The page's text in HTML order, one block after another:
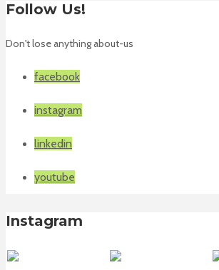
Follow Us!
Don't lose anything about-us
facebook
instagram
linkedin
youtube
Instagram